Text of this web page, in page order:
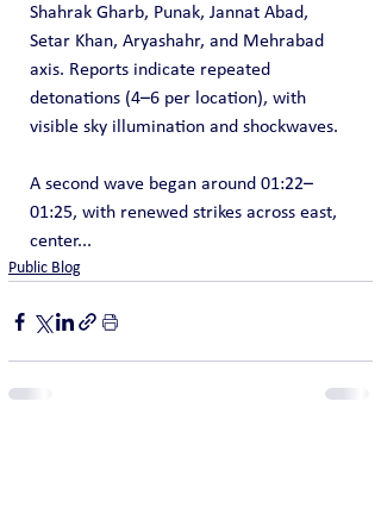
Shahrak Gharb, Punak, Jannat Abad,
Setar Khan, Aryashahr, and Mehrabad
axis. Reports indicate repeated
detonations (4–6 per location), with
visible sky illumination and shockwaves.
A second wave began around 01:22–
01:25, with renewed strikes across east,
center...
Public Blog